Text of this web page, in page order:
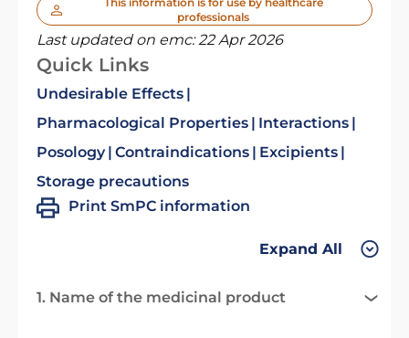
professionals
Last updated on emc:22 Apr 2026
Quick Links
Undesirable Effects
Pharmacological Properties
Interactions
Posology Contraindications
Excipients
Storage precautions
Print SmPC information
Expand All
1. Name of the medicinal product